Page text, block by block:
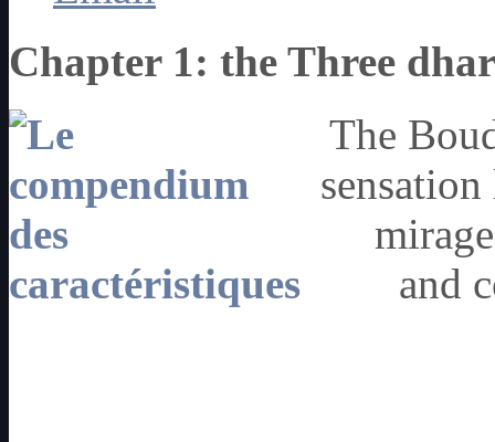
Chapter 1: the Three
The
and